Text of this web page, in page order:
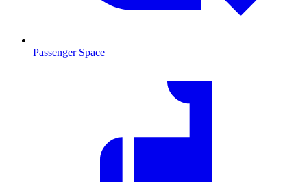
Passenger Space